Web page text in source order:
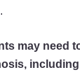
may need